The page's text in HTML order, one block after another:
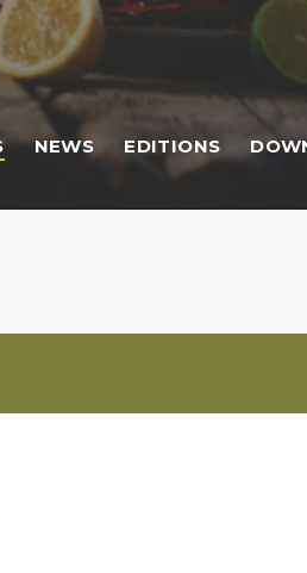
NEWS EDITIONS